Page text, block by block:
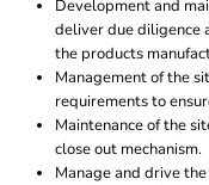
Development and
deliver due diligence
the products
Management of the
requirements to
Maintenance of the
close out mechanism.
Manage and drive